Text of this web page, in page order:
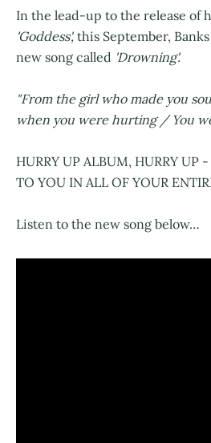
In the lead-up to the release of
'Goddess', this September,
new song called 'Drowning'.
"From the girl who made you
when you were hurting / You
HURRY UP ALBUM, HURRY UP
TO YOU IN ALL OF YOUR
Listen to the new song below…